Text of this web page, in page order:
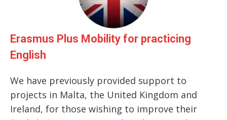
Erasmus Plus Mobility for practicing
English
We have previously provided support to
projects in Malta, the United Kingdom and
Ireland, for those wishing to improve their